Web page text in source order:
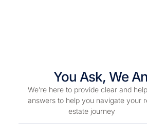
You Ask, We
We’re here to provide clear and
answers to help you navigate your
estate journey